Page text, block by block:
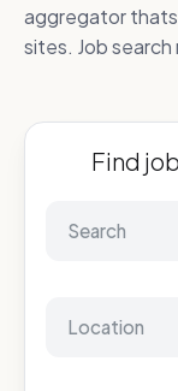
aggregator thats
sites. Job
Find